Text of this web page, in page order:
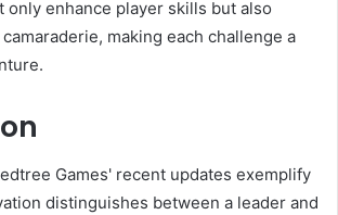
only enhance player skills but also
making each challenge a
Games' recent updates exemplify
distinguishes between a leader and